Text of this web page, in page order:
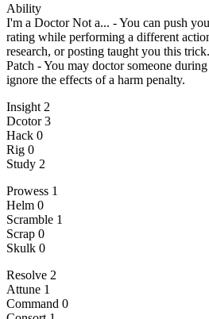
Ability
I'm a Doctor Not a... - You can push
rating while performing a different
research, or posting taught you this trick.
Patch - You may doctor someone
ignore the effects of a harm penalty.
Insight 2
Dcotor 3
Hack 0
Rig 0
Study 2
Prowess 1
Helm 0
Scramble 1
Scrap 0
Skulk 0
Resolve 2
Attune 1
Command 0